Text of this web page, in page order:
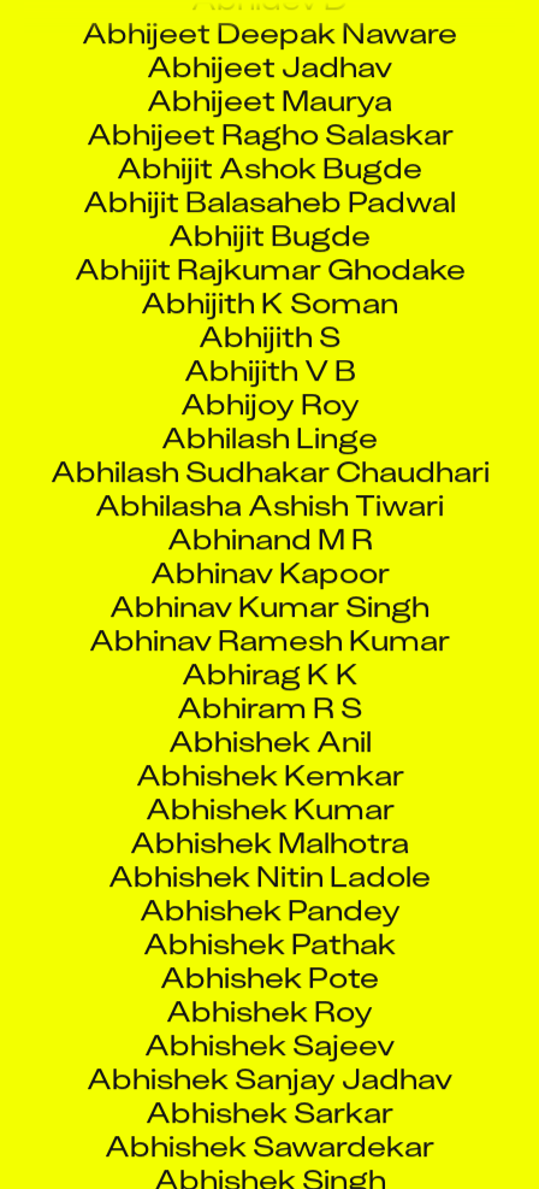
Abhijit Ashok Bugde
Abhijit Balasaheb Padwal
Abhijit Bugde
Abhijit Rajkumar Ghodake
Abhijith K Soman
Abhijith S
Abhijith V B
Abhijoy Roy
Abhilash Linge
Abhilash Sudhakar Chaudhari
Abhilasha Ashish Tiwari
Abhinand M R
Abhinav Kapoor
Abhinav Kumar Singh
Abhinav Ramesh Kumar
Abhirag K K
Abhiram R S
Abhishek Anil
Abhishek Kemkar
Abhishek Kumar
Abhishek Malhotra
Abhishek Nitin Ladole
Abhishek Pandey
Abhishek Pathak
Abhishek Pote
Abhishek Roy
Abhishek Sajeev
Abhishek Sanjay Jadhav
Abhishek Sarkar
Abhishek Sawardekar
Abhishek Singh
Abhishek Sunil Vyvahare
Abhishek Warang
Abhishek Yadav
Abhuday Prakash Tiwari